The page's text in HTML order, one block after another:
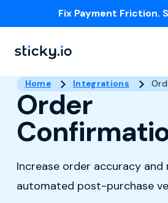
Fix Payment Friction.
Home Integrations
Order
Increase order accuracy
automated post-purchase